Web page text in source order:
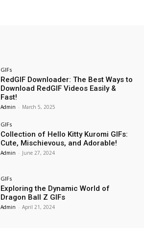
GIFs
RedGIF Downloader: The Best Ways to
Download RedGIF Videos Easily &
Fast!
Admin - March 5, 2025
GIFs
Collection of Hello Kitty Kuromi GIFs:
Cute, Mischievous, and Adorable!
Admin - June 27, 2024
GIFs
Exploring the Dynamic World of
Dragon Ball Z GIFs
Admin - April 21, 2024